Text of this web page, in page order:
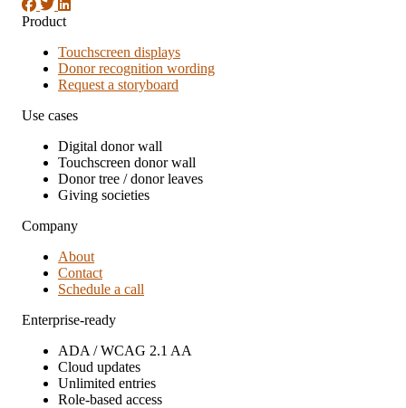
Product
Touchscreen displays
Donor recognition wording
Request a storyboard
Use cases
Digital donor wall
Touchscreen donor wall
Donor tree / donor leaves
Giving societies
Company
About
Contact
Schedule a call
Enterprise-ready
ADA / WCAG 2.1 AA
Cloud updates
Unlimited entries
Role-based access